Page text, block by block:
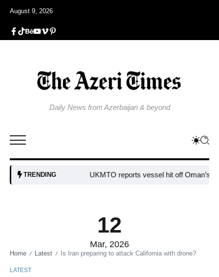
August 9, 2026
Daily News from Azerbaijan & beyond
TRENDING UKMTO reports vessel hit off Oman’s coast
12
Mar, 2026
Home / Latest / Is Iran preparing to attack California with drone?
LATEST